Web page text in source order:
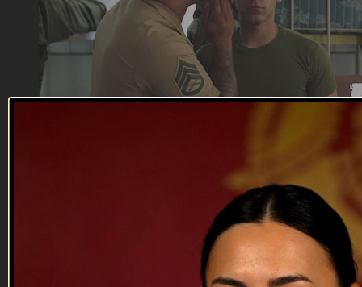
Marine Corps - If you’re flawless, then wtf is the drill